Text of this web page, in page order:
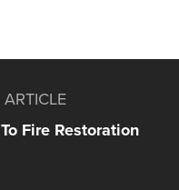
Fire Restoration